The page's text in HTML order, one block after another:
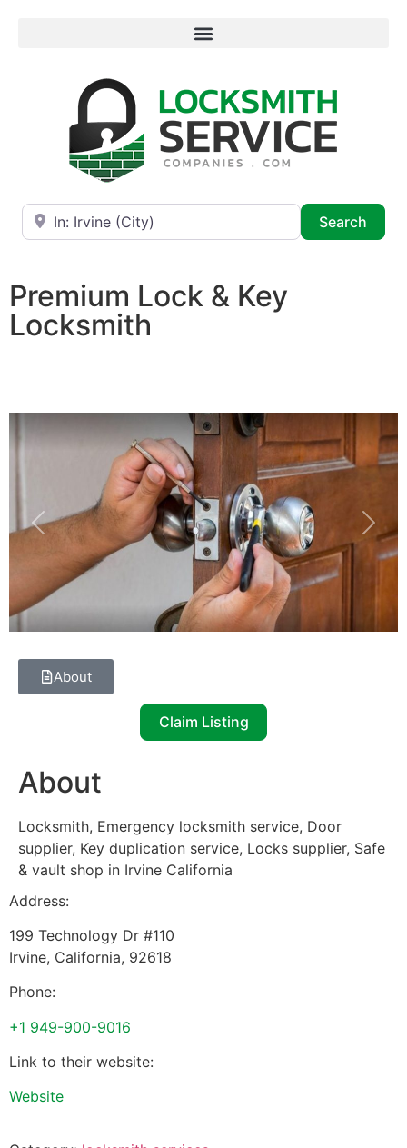
Near
Search
Premium Lock & Key
Locksmith
Previous Next
About
Claim Listing
About
Locksmith, Emergency locksmith service, Door
supplier, Key duplication service, Locks supplier, Safe
& vault shop in Irvine California
Address:
199 Technology Dr #110
Irvine, California, 92618
Phone:
+1 949-900-9016
Link to their website:
Website